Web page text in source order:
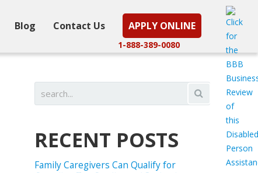
Blog Contact Us APPLY ONLINE
1-888-389-0080
RECENT POSTS
Family Caregivers Can Qualify for